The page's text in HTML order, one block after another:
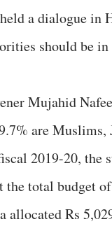
a dialogue in
should be
Mujahid
are Muslims,
2019-20, the
total budget
allocated Rs